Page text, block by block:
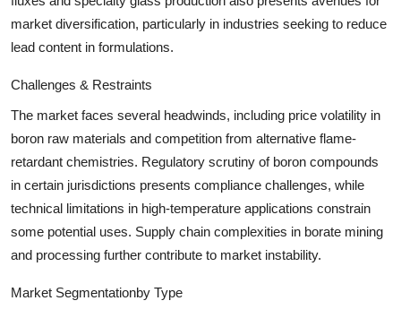
market diversification, particularly in industries seeking to reduce
lead content in formulations.
Challenges & Restraints
The market faces several headwinds, including price volatility in
boron raw materials and competition from alternative flame-
retardant chemistries. Regulatory scrutiny of boron compounds
in certain jurisdictions presents compliance challenges, while
technical limitations in high-temperature applications constrain
some potential uses. Supply chain complexities in borate mining
and processing further contribute to market instability.
Market Segmentationby Type